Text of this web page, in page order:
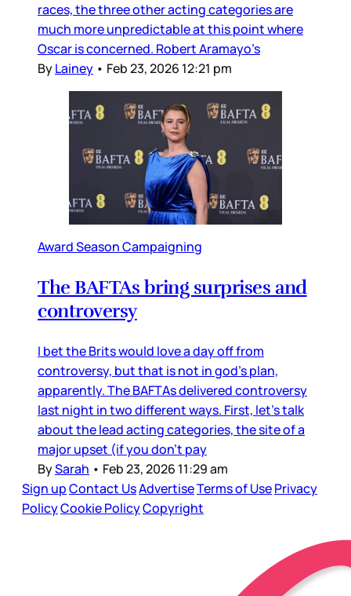
races, the three other acting categories are
much more unpredictable at this point where
Oscar is concerned. Robert Aramayo’s
ByLainey • Feb 23, 2026 12:21 pm
Award Season Campaigning
The BAFTAs bring surprises and
controversy
I bet the Brits would love a day off from
controversy, but that is not in god’s plan,
apparently. The BAFTAs delivered controversy
last night in two different ways. First, let’s talk
about the lead acting categories, the site of a
major upset (if you don’t pay
BySarah • Feb 23, 2026 11:29 am
Sign upContact UsAdvertiseTerms of UsePrivacy
PolicyCookie PolicyCopyright